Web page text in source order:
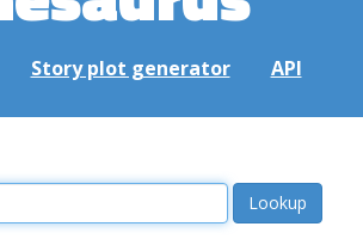
Story plot generator API